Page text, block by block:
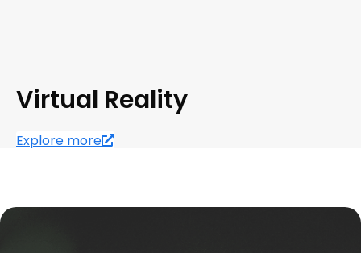
Virtual Reality
Explore more